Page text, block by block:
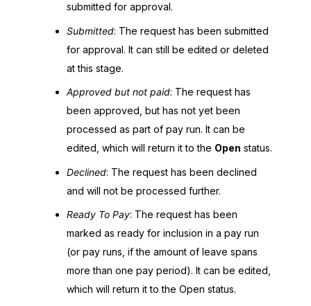
submitted for approval.
Submitted: The request has been submitted
for approval. It can still be edited or deleted
at this stage.
Approved but not paid: The request has
been approved, but has not yet been
processed as part of pay run. It can be
edited, which will return it to the Open status.
Declined: The request has been declined
and will not be processed further.
Ready To Pay: The request has been
marked as ready for inclusion in a pay run
(or pay runs, if the amount of leave spans
more than one pay period). It can be edited,
which will return it to the Open status.